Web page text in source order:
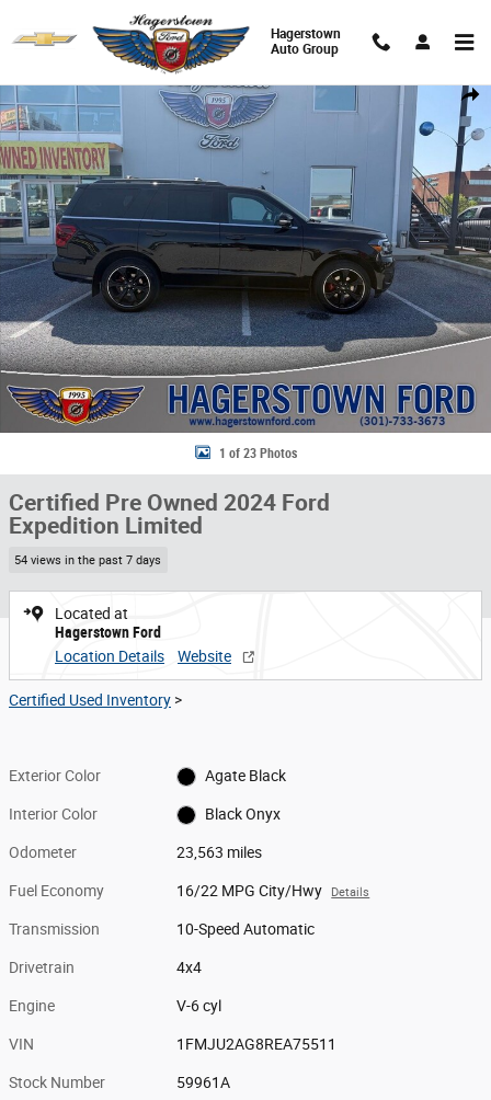
Hagerstown
Auto Group
Share
Certified 2024 Ford Expedition Limited SUV Photo 1 of 23
1 of 23 Photos
Certified Pre Owned 2024 Ford
Expedition Limited
54 views in the past 7 days
Located at
Hagerstown Ford
Location Details
Website
Certified Used Inventory >
Exterior Color Agate Black
Interior Color Black Onyx
Odometer 23,563 miles
Fuel Economy 16/22 MPG City/Hwy Details
Transmission 10-Speed Automatic
Drivetrain 4x4
Engine V-6 cyl
VIN 1FMJU2AG8REA75511
Stock Number 59961A